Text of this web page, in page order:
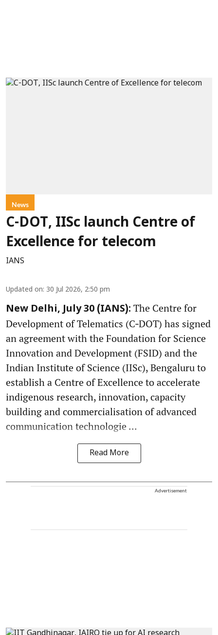
News
C-DOT, IISc launch Centre of
Excellence for telecom
IANS
Updated on: 30 Jul 2026, 2:50 pm
New Delhi, July 30 (IANS): The Centre for
Development of Telematics (C‑DOT) has signed
an agreement with the Foundation for Science
Innovation and Development (FSID) and the
Indian Institute of Science (IISc), Bengaluru to
establish a Centre of Excellence to accelerate
indigenous research, innovation, capacity
building and commercialisation of advanced
communication technologie ...
Read More
Advertisement